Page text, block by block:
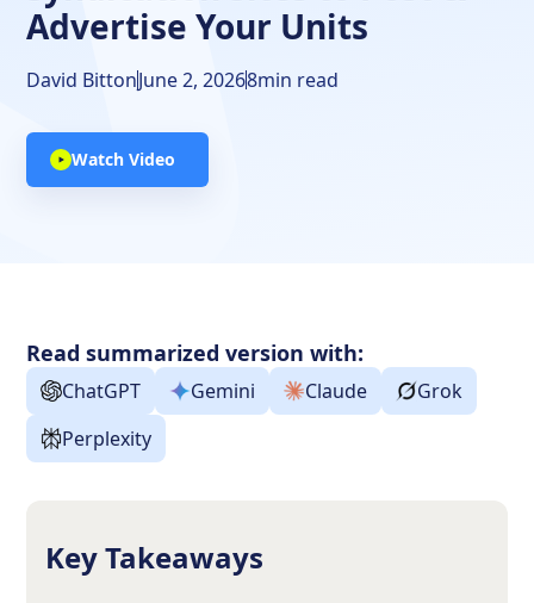
Advertise Your Units
David BittonJune 2, 20268min read
Watch Video
Read summarized version with:
ChatGPT Gemini Claude
Grok
Perplexity
Key Takeaways